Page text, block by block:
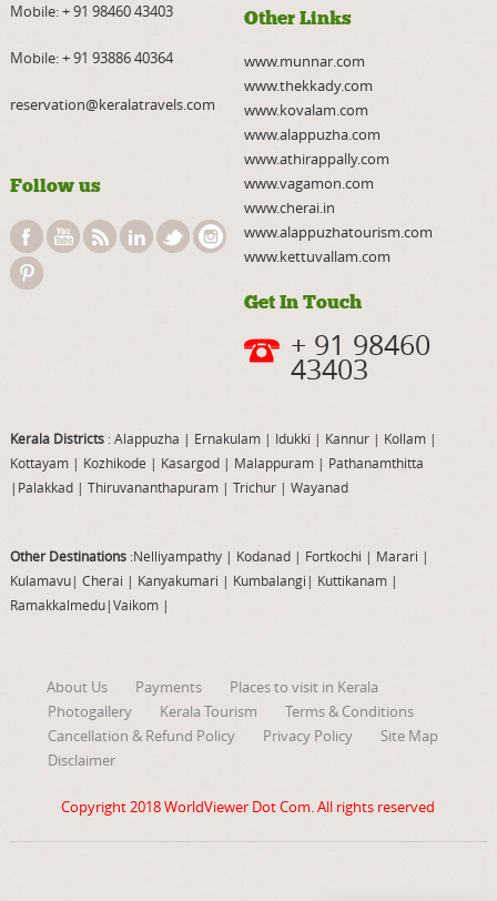
Mobile:+ 91 98460 43403
Mobile:+ 91 93886 40364
reservation@keralatravels.com
Follow us
Other Links
www.munnar.com
www.thekkady.com
www.kovalam.com
www.alappuzha.com
www.athirappally.com
www.vagamon.com
www.cherai.in
www.alappuzhatourism.com
www.kettuvallam.com
Get In Touch
+ 91 98460
43403
Kerala Districts: Alappuzha | Ernakulam | Idukki | Kannur| Kollam |
Kottayam | Kozhikode | Kasargod | Malappuram| Pathanamthitta
| Palakkad| Thiruvananthapuram| Trichur| Wayanad
Other Destinations:Nelliyampathy| Kodanad | Fortkochi | Marari |
Kulamavu| Cherai | Kanyakumari | Kumbalangi | Kuttikanam|
Ramakkalmedu|Vaikom|
About Us Payments
Places to visit in Kerala
Photogallery
Kerala Tourism
Terms & Conditions
Cancellation & Refund Policy
Privacy Policy
Site Map
Disclaimer
Copyright 2018WorldViewer Dot Com. All rights reserved